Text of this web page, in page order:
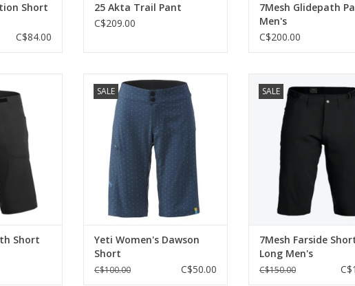
Short
C$84.00
25 Akta Trail Pant
C$209.00
7Mesh Glidepath
Men's
C$200.00
Short
SALE
Clean style in a minimalist
package.
ADD TO CART
Yeti Women's Dawson
Short
C$100.00 C$50.00
SALE
surface trail short, built
season riding and
stops at the watering
ADD TO CART
7Mesh Farside
Long Men's
C$150.00